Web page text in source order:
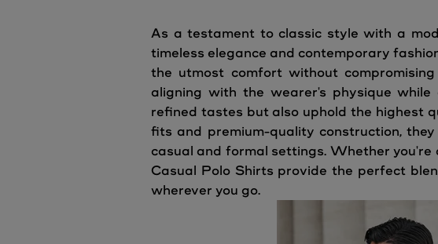
As a testament to classic style with a
timeless elegance and contemporary
the utmost comfort without
aligning with the wearer's physique
refined tastes but also uphold the highest
fits and premium-quality construction,
casual and formal settings. Whether
Casual Polo Shirts provide the perfect
wherever you go.